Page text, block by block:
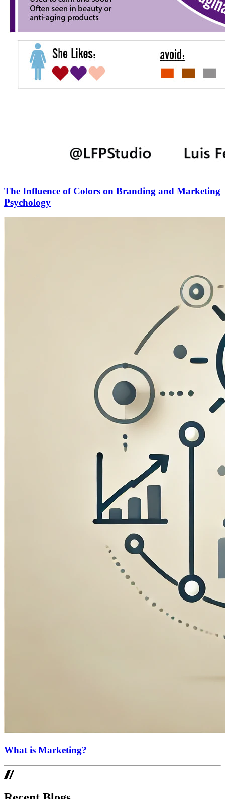
The Influence of Colors on Branding and Marketing
Psychology
What is Marketing?